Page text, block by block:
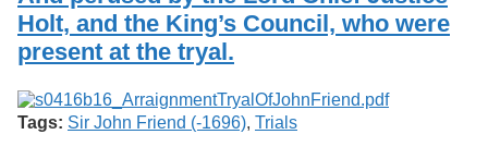
Holt, and the King’s Council, who were
present at the tryal.
Tags: Sir John Friend (-1696), Trials